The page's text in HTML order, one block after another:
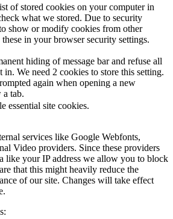
of stored cookies on your computer in
what we stored. Due to security
show or modify cookies from other
in your browser security settings.
hiding of message bar and refuse all
We need 2 cookies to store this setting.
again when opening a new
tab.
essential site cookies.
services like Google Webfonts,
Video providers. Since these providers
like your IP address we allow you to block
that this might heavily reduce the
of our site. Changes will take effect